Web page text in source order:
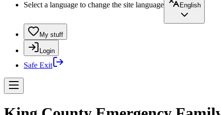
Select a language to change the site language
English
My stuff
Login
Safe Exit